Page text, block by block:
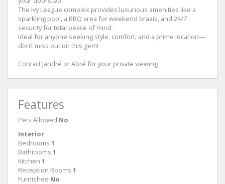
The Ivy League complex provides luxurious amenities like a
sparkling pool, a BBQ area for weekend braais, and 24/7
security for total peace of mind.
Ideal for anyone seeking style, comfort, and a prime location—
don’t miss out on this gem!
Contact Jandré or Abré for your private viewing
Features
Pets Allowed No
Interior
Bedrooms 1
Bathrooms 1
Kitchen 1
Reception Rooms 1
Furnished No